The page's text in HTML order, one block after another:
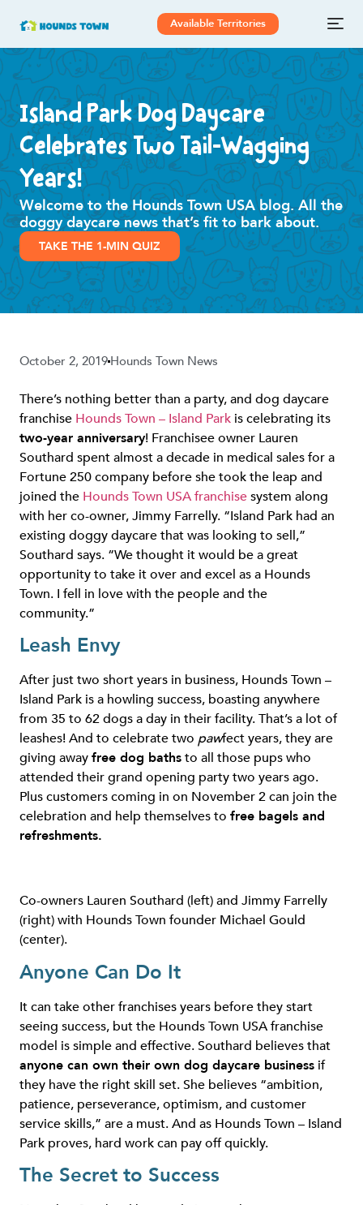
Available Territories
Island Park Dog Daycare
Celebrates Two Tail-Wagging
Years!
Welcome to the Hounds Town USA blog. All the
doggy daycare news that’s fit to bark about.
TAKE THE 1-MIN QUIZ
October 2, 2019Hounds Town News
There’s nothing better than a party, and dog daycare
franchise Hounds Town – Island Park is celebrating its
two-year anniversary! Franchisee owner Lauren
Southard spent almost a decade in medical sales for a
Fortune 250 company before she took the leap and
joined the Hounds Town USA franchisesystem along
with her co-owner, Jimmy Farrelly. “Island Park had an
existing doggy daycare that was looking to sell,”
Southard says. “We thought it would be a great
opportunity to take it over and excel as a Hounds
Town. I fell in love with the people and the
community.”
Leash Envy
After just two short years in business, Hounds Town –
Island Park is a howling success, boasting anywhere
from 35 to 62 dogs a day in their facility. That’s a lot of
leashes! And to celebrate two pawfect years, they are
giving awayfree dog bathsto all those pups who
attended their grand opening party two years ago.
Plus customers coming in on November 2 can join the
celebration and help themselves tofree bagels and
refreshments.
Co-owners Lauren Southard (left) and Jimmy Farrelly
(right) with Hounds Town founder Michael Gould
(center).
Anyone Can Do It
It can take other franchises years before they start
seeing success, but the Hounds Town USA franchise
model is simple and effective. Southard believes that
anyone can own their own dog daycare business if
they have the right skill set. She believes “ambition,
patience, perseverance, optimism, and customer
service skills,” are a must. And as Hounds Town – Island
Park proves, hard work can pay off quickly.
The Secret to Success